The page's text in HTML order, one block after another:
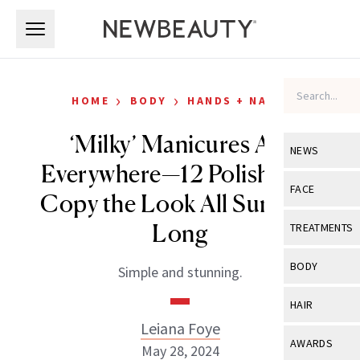
NEWS
View All
Industry &
FACE
View All
Eye Care
TREATMENTS
View All
BODY
View All
HAIR
View All
AWARDS
HOME › BODY › HANDS + NAILS
‘Milky’ Manicures Are
Everywhere—12 Polishes to
Copy the Look All Summer
Long
Simple and stunning.
Leiana Foye
May 28, 2024